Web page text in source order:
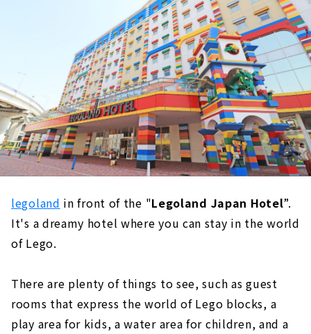
legoland in front of the "Legoland Japan Hotel”.
It's a dreamy hotel where you can stay in the world
of Lego.
There are plenty of things to see, such as guest
rooms that express the world of Lego blocks, a
play area for kids, a water area for children, and a